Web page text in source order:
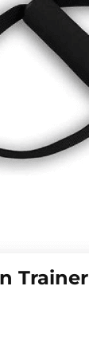
Trainer